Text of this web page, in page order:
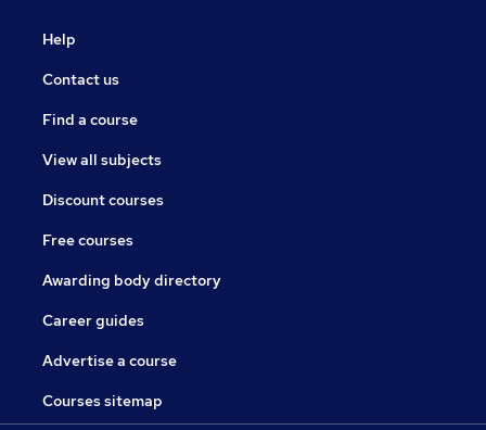
Help
Contact us
Find a course
View all subjects
Discount courses
Free courses
Awarding body directory
Career guides
Advertise a course
Courses sitemap